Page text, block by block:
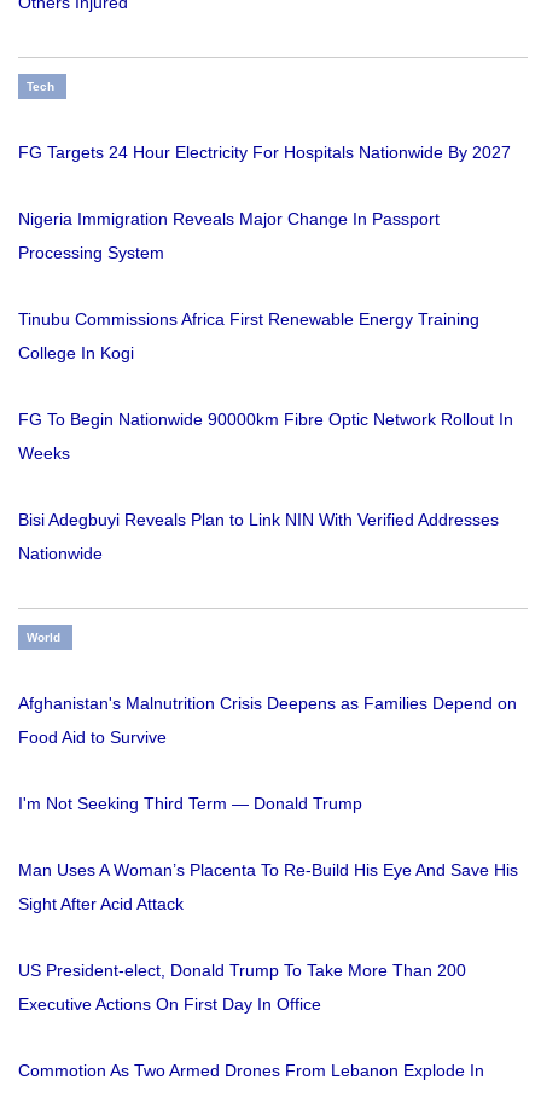
Tech
FG Targets 24 Hour Electricity For Hospitals Nationwide By 2027
Nigeria Immigration Reveals Major Change In Passport
Processing System
Tinubu Commissions Africa First Renewable Energy Training
College In Kogi
FG To Begin Nationwide 90000km Fibre Optic Network Rollout In
Weeks
Bisi Adegbuyi Reveals Plan to Link NIN With Verified Addresses
Nationwide
World
Afghanistan's Malnutrition Crisis Deepens as Families Depend on
Food Aid to Survive
I'm Not Seeking Third Term — Donald Trump
Man Uses A Woman’s Placenta To Re-Build His Eye And Save His
Sight After Acid Attack
US President-elect, Donald Trump To Take More Than 200
Executive Actions On First Day In Office
Commotion As Two Armed Drones From Lebanon Explode In